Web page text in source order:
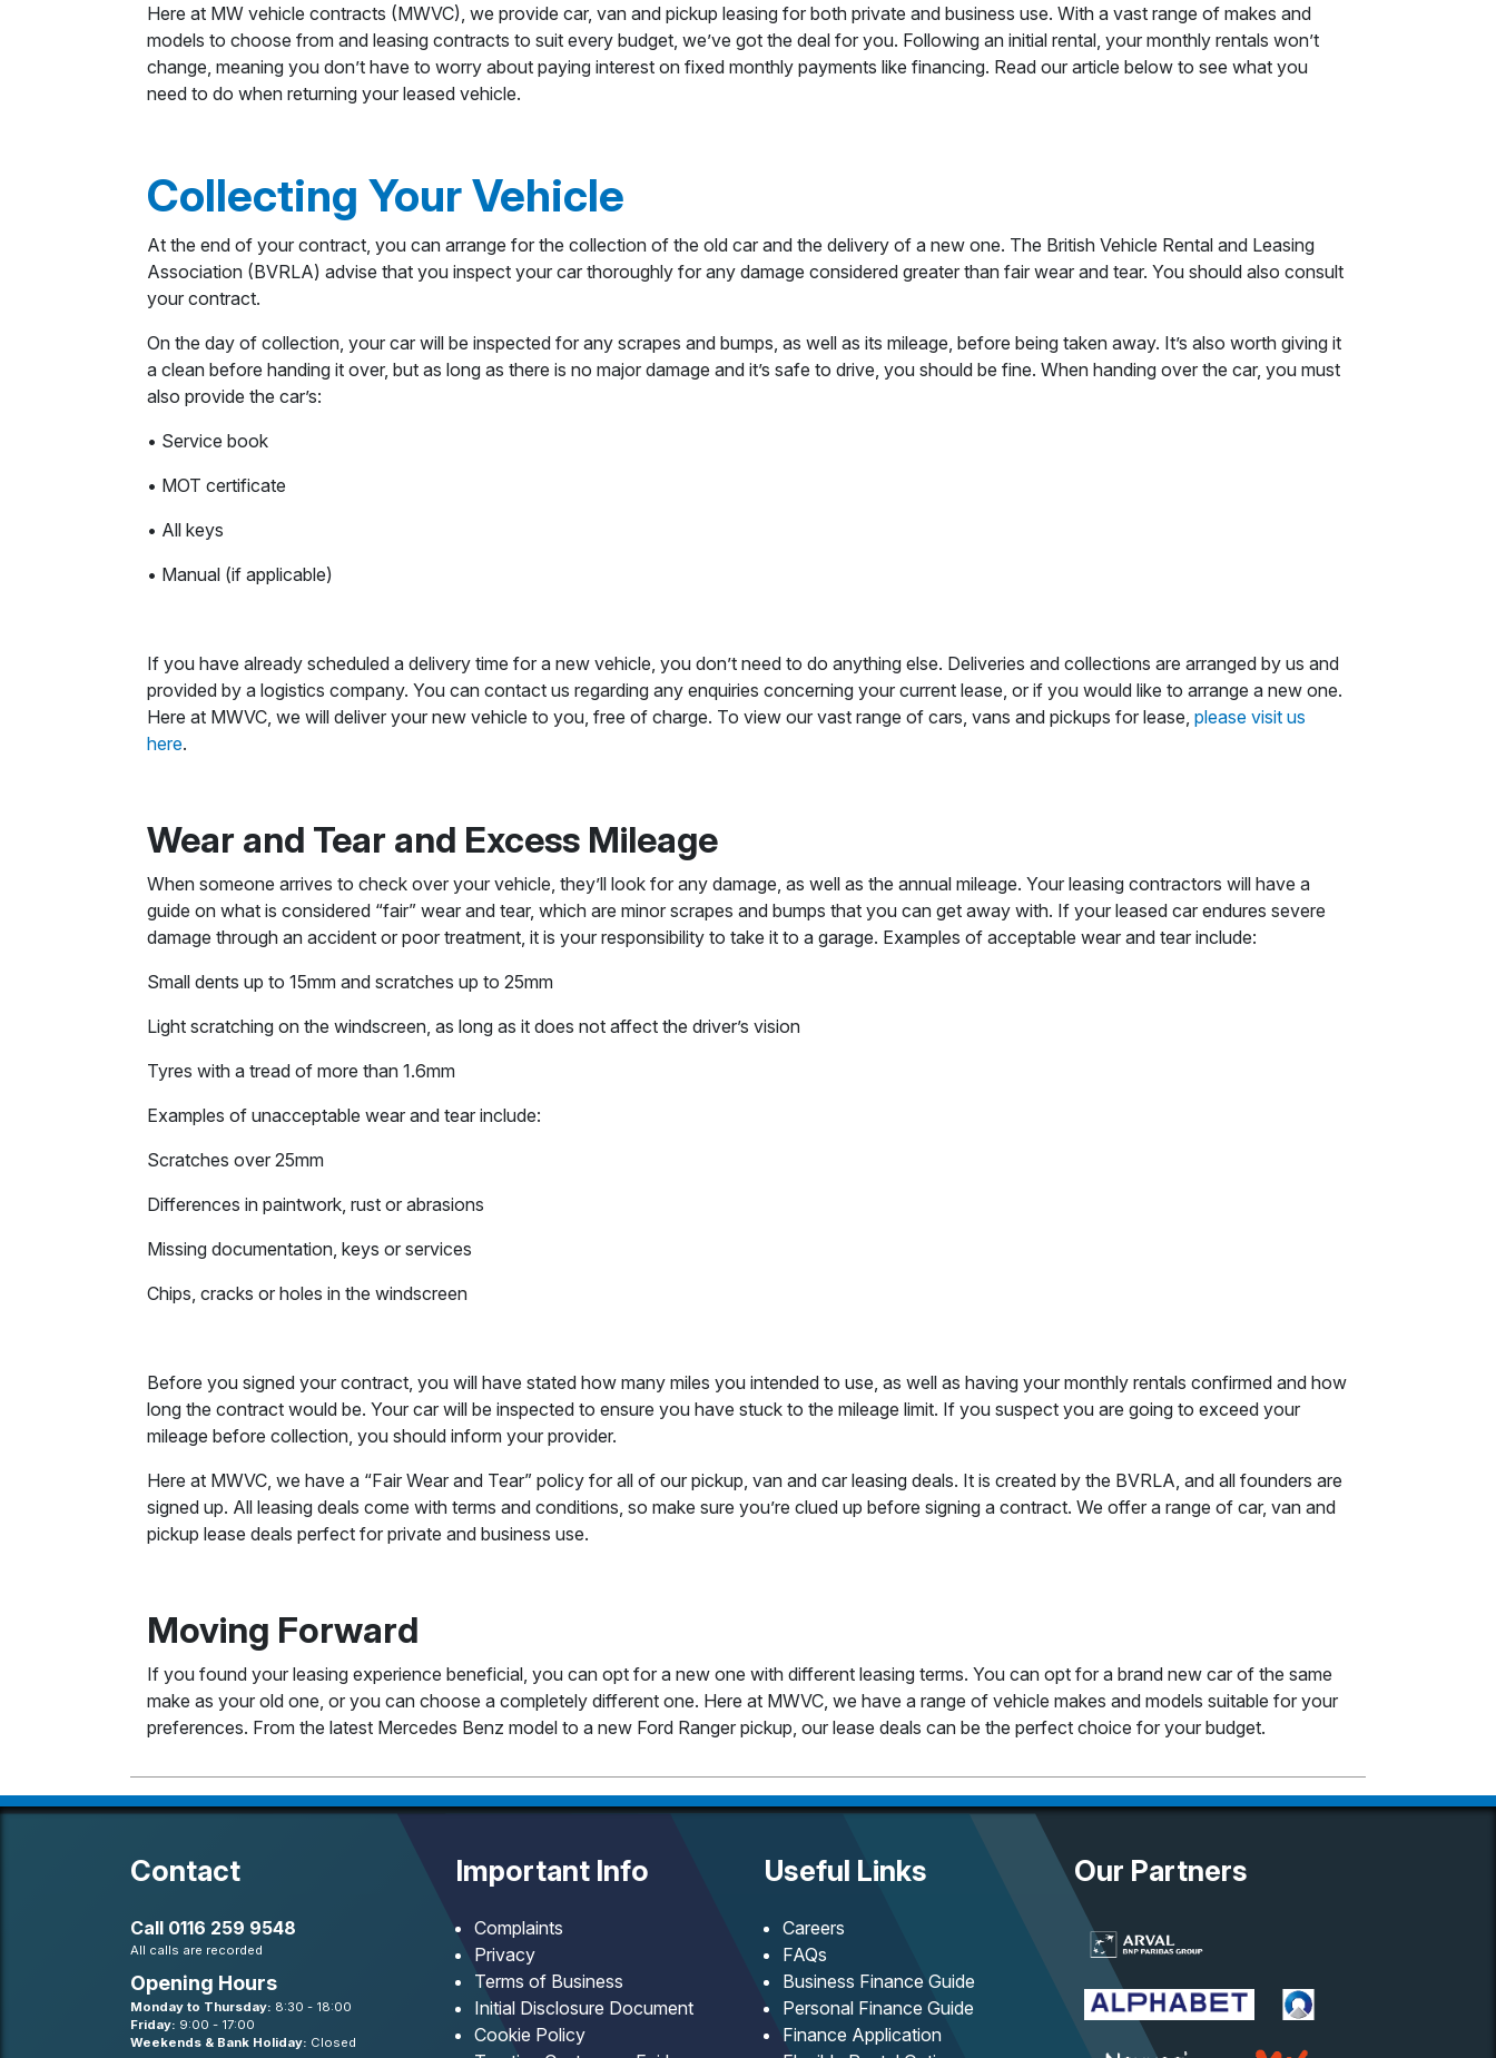
Here at MW vehicle contracts (MWVC), we provide car, van and pickup leasing for both private and business use. With a vast range of makes and
models to choose from and leasing contracts to suit every budget, we’ve got the deal for you. Following an initial rental, your monthly rentals won’t
change, meaning you don’t have to worry about paying interest on fixed monthly payments like financing. Read our article below to see what you
need to do when returning your leased vehicle.
Collecting Your Vehicle
At the end of your contract, you can arrange for the collection of the old car and the delivery of a new one. The British Vehicle Rental and Leasing
Association (BVRLA) advise that you inspect your car thoroughly for any damage considered greater than fair wear and tear. You should also consult
your contract.
On the day of collection, your car will be inspected for any scrapes and bumps, as well as its mileage, before being taken away. It’s also worth giving it
a clean before handing it over, but as long as there is no major damage and it’s safe to drive, you should be fine. When handing over the car, you must
also provide the car’s:
• Service book
• MOT certificate
• All keys
• Manual (if applicable)
If you have already scheduled a delivery time for a new vehicle, you don’t need to do anything else. Deliveries and collections are arranged by us and
provided by a logistics company. You can contact us regarding any enquiries concerning your current lease, or if you would like to arrange a new one.
Here at MWVC, we will deliver your new vehicle to you, free of charge. To view our vast range of cars, vans and pickups for lease, please visit us
here.
Wear and Tear and Excess Mileage
When someone arrives to check over your vehicle, they’ll look for any damage, as well as the annual mileage. Your leasing contractors will have a
guide on what is considered “fair” wear and tear, which are minor scrapes and bumps that you can get away with. If your leased car endures severe
damage through an accident or poor treatment, it is your responsibility to take it to a garage. Examples of acceptable wear and tear include:
Small dents up to 15mm and scratches up to 25mm
Light scratching on the windscreen, as long as it does not affect the driver’s vision
Tyres with a tread of more than 1.6mm
Examples of unacceptable wear and tear include:
Scratches over 25mm
Differences in paintwork, rust or abrasions
Missing documentation, keys or services
Chips, cracks or holes in the windscreen
Before you signed your contract, you will have stated how many miles you intended to use, as well as having your monthly rentals confirmed and how
long the contract would be. Your car will be inspected to ensure you have stuck to the mileage limit. If you suspect you are going to exceed your
mileage before collection, you should inform your provider.
Here at MWVC, we have a “Fair Wear and Tear” policy for all of our pickup, van and car leasing deals. It is created by the BVRLA, and all founders are
signed up. All leasing deals come with terms and conditions, so make sure you’re clued up before signing a contract. We offer a range of car, van and
pickup lease deals perfect for private and business use.
Moving Forward
If you found your leasing experience beneficial, you can opt for a new one with different leasing terms. You can opt for a brand new car of the same
make as your old one, or you can choose a completely different one. Here at MWVC, we have a range of vehicle makes and models suitable for your
preferences. From the latest Mercedes Benz model to a new Ford Ranger pickup, our lease deals can be the perfect choice for your budget.
Contact
Call 0116 259 9548
All calls are recorded
Opening Hours
Monday to Thursday: 8:30 - 18:00
Friday: 9:00 - 17:00
Weekends & Bank Holiday: Closed
Important Info
Complaints
Privacy
Terms of Business
Initial Disclosure Document
Cookie Policy
Useful Links
Careers
FAQs
Business Finance Guide
Personal Finance Guide
Finance Application
Our Partners